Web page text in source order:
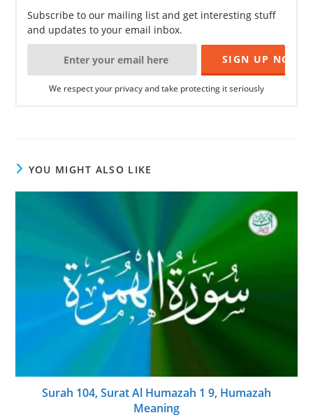
Subscribe to our mailing list and get interesting stuff
and updates to your email inbox.
We respect your privacy and take protecting it seriously
YOU MIGHT ALSO LIKE
Surah 104, Surat Al Humazah 1 9, Humazah
Meaning